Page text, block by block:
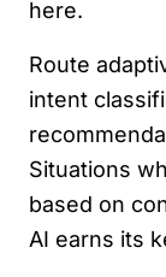
here.
Route
intent
Situations
based on
AI earns its